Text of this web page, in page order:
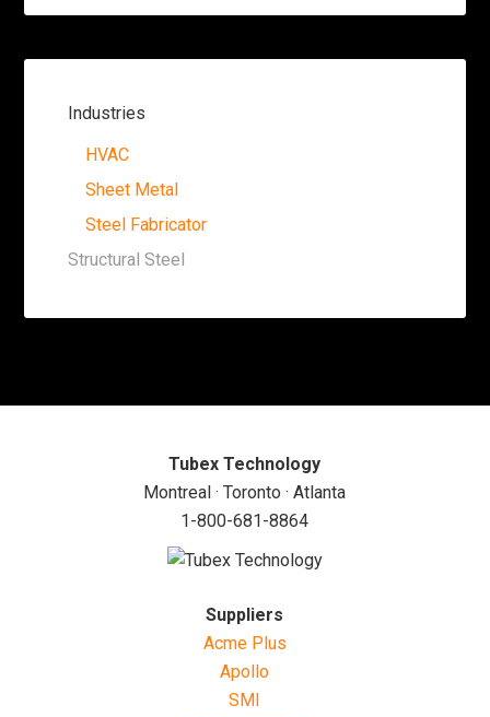
Industries
HVAC
Sheet Metal
Steel Fabricator
Structural Steel
Tubex Technology
Montreal · Toronto · Atlanta
1-800-681-8864
Suppliers
Acme Plus
Apollo
SMI